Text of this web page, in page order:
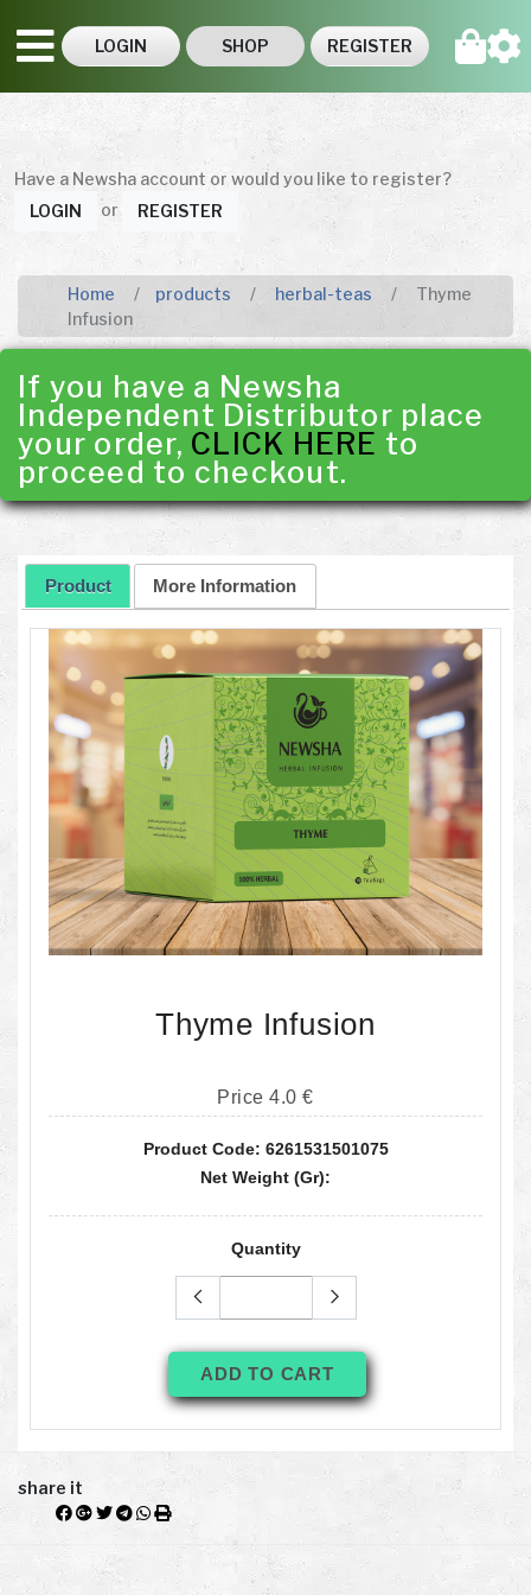
LOGIN SHOP REGISTER
Have a Newsha account or would you like to register?
LOGIN
or REGISTER
Home products herbal-teas
Thyme
Infusion
If you have a Newsha
Independent Distributor place
your order, CLICK HERE to
proceed to checkout.
Product More Information
Thyme Infusion
Price 4.0 €
Product Code: 6261531501075
Net Weight (gr):
Quantity
ADD TO CART
share it